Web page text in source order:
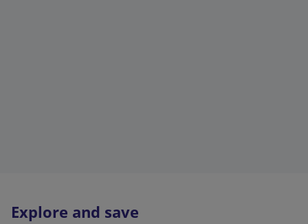
Explore and save